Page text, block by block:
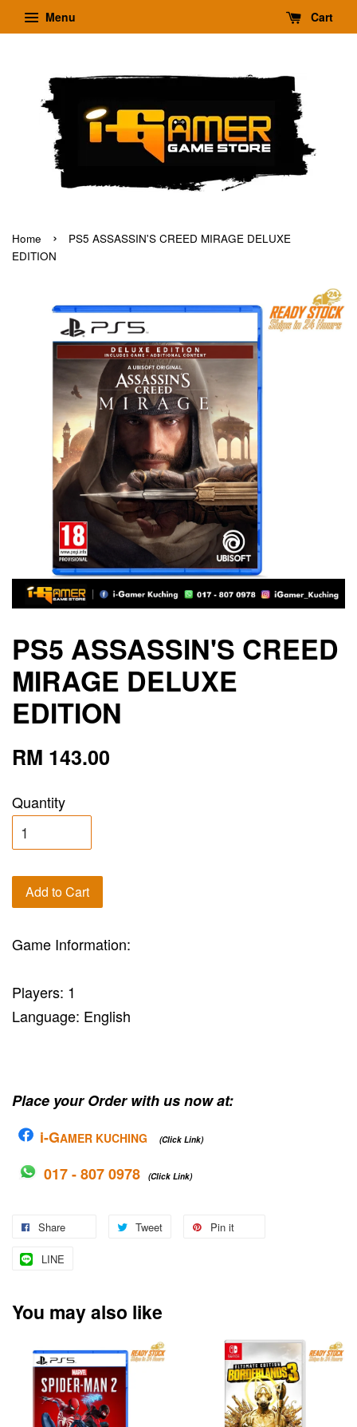
Menu Cart
Home ›
PS5 ASSASSIN'S CREED MIRAGE DELUXE
EDITION
PS5 ASSASSIN'S CREED
MIRAGE DELUXE
EDITION
RM 143.00
Quantity
Add to Cart
Game Information:
Players: 1
Language: English
Place your Order with us now at:
i-GAMER KUCHING (Click Link)
017 - 807 0978 (Click Link)
Share Tweet Pin it
LINE
You may also like